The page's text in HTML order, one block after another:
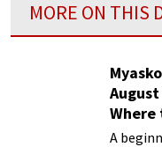
MORE ON THIS
Where
Them
A